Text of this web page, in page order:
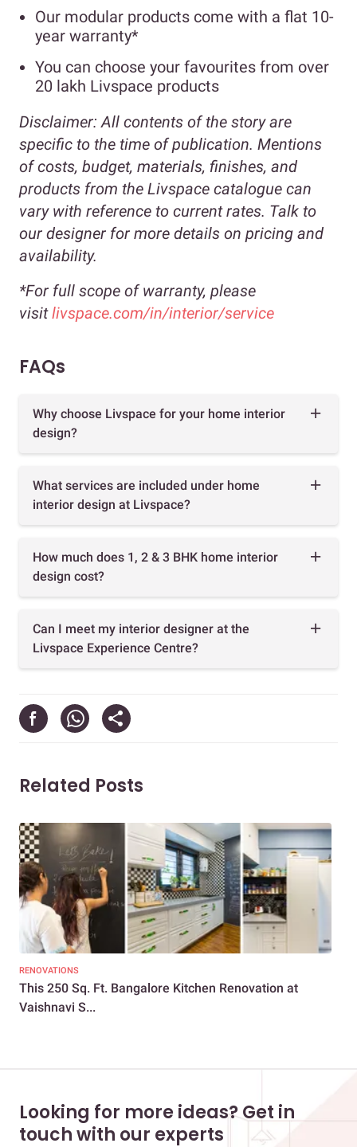
Our modular products come with a flat 10-
year warranty*
You can choose your favourites from over
20 lakh Livspace products
Disclaimer: All contents of the story are
specific to the time of publication. Mentions
of costs, budget, materials, finishes, and
products from the Livspace catalogue can
vary with reference to current rates. Talk to
our designer for more details on pricing and
availability.
*For full scope of warranty, please
visitlivspace.com/in/interior/service
FAQs
Why choose Livspace for your home interior
design?
What services are included under home
interior design at Livspace?
How much does 1, 2 & 3 BHK home interior
design cost?
Can I meet my interior designer at the
Livspace Experience Centre?
Related Posts
RENOVATIONS
This 250 Sq. Ft. Bangalore Kitchen Renovation at
Vaishnavi S...
Looking for more ideas? Get in
touch with our experts